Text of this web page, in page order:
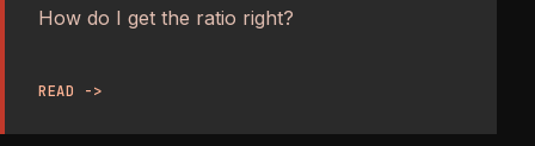
How do I get the ratio right?
READ ->